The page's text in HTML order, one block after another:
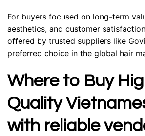
For buyers focused on long-term
aesthetics, and customer
offered by trusted suppliers like
preferred choice in the global hair
Where to Buy
Quality
with reliable